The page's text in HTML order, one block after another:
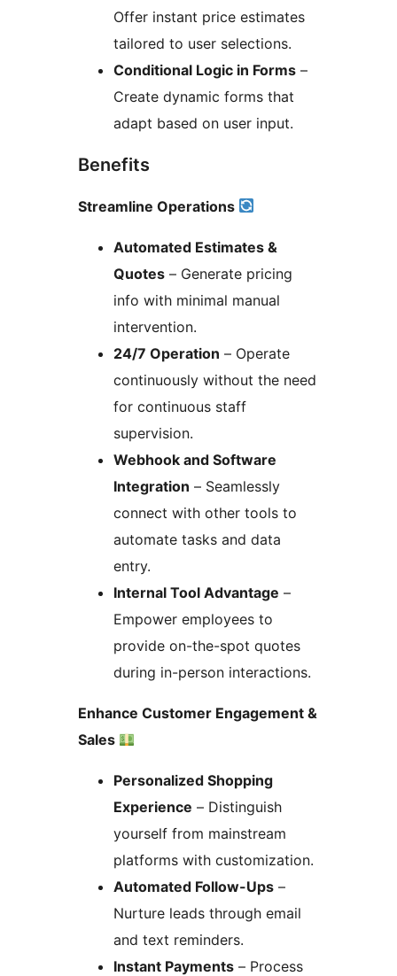
Offer instant price estimates
tailored to user selections.
Conditional Logic in Forms –
Create dynamic forms that
adapt based on user input.
Benefits
Streamline Operations
Automated Estimates &
Quotes – Generate pricing
info with minimal manual
intervention.
24/7 Operation – Operate
continuously without the need
for continuous staff
supervision.
Webhook and Software
Integration – Seamlessly
connect with other tools to
automate tasks and data
entry.
Internal Tool Advantage –
Empower employees to
provide on-the-spot quotes
during in-person interactions.
Enhance Customer Engagement &
Sales
Personalized Shopping
Experience – Distinguish
yourself from mainstream
platforms with customization.
Automated Follow-Ups –
Nurture leads through email
and text reminders.
Instant Payments – Process